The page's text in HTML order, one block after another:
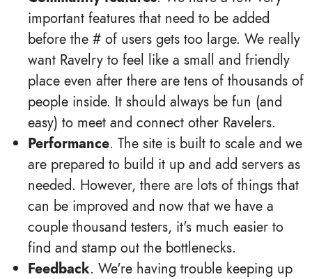
important features that need to be added
before the # of users gets too large. We really
want Ravelry to feel like a small and friendly
place even after there are tens of thousands of
people inside. It should always be fun (and
easy) to meet and connect other Ravelers.
Performance. The site is built to scale and we
are prepared to build it up and add servers as
needed. However, there are lots of things that
can be improved and now that we have a
couple thousand testers, it's much easier to
find and stamp out the bottlenecks.
Feedback. We're having trouble keeping up